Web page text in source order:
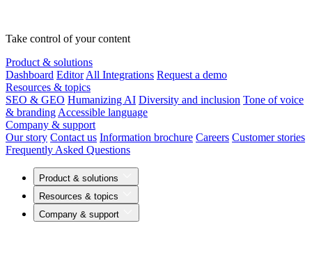
Take control of your content
Product & solutions
Dashboard Editor All Integrations Request a demo
Resources & topics
SEO & GEO Humanizing AI Diversity and inclusion Tone of voice
& branding Accessible language
Company & support
Our story Contact us Information brochure Careers Customer stories
Frequently Asked Questions
Product & solutions
Resources & topics
Company & support